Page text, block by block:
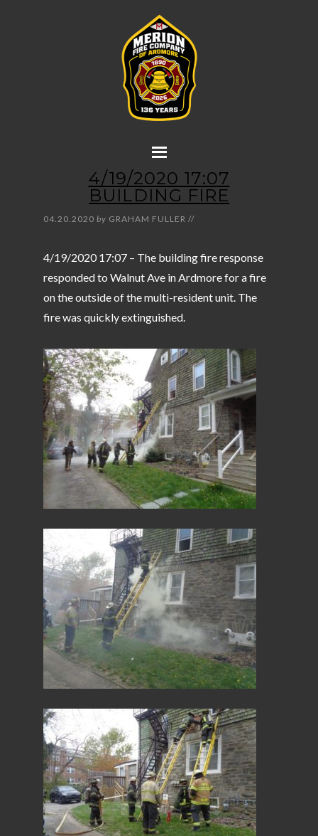
4/19/2020 17:07
BUILDING FIRE
04.20.2020 by GRAHAM FULLER //
4/19/2020 17:07 – The building fire response
responded to Walnut Ave in Ardmore for a fire
on the outside of the multi-resident unit. The
fire was quickly extinguished.